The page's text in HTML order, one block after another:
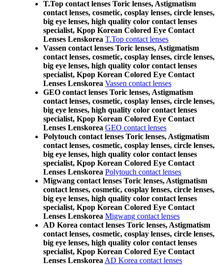
T.Top contact lenses Toric lenses, Astigmatism
contact lenses, cosmetic, cosplay lenses, circle lenses,
big eye lenses, high quality color contact lenses
specialist, Kpop Korean Colored Eye Contact
Lenses Lenskorea T.Top contact lenses
Vassen contact lenses Toric lenses, Astigmatism
contact lenses, cosmetic, cosplay lenses, circle lenses,
big eye lenses, high quality color contact lenses
specialist, Kpop Korean Colored Eye Contact
Lenses Lenskorea Vassen contact lenses
GEO contact lenses Toric lenses, Astigmatism
contact lenses, cosmetic, cosplay lenses, circle lenses,
big eye lenses, high quality color contact lenses
specialist, Kpop Korean Colored Eye Contact
Lenses Lenskorea GEO contact lenses
Polytouch contact lenses Toric lenses, Astigmatism
contact lenses, cosmetic, cosplay lenses, circle lenses,
big eye lenses, high quality color contact lenses
specialist, Kpop Korean Colored Eye Contact
Lenses Lenskorea Polytouch contact lenses
Migwang contact lenses Toric lenses, Astigmatism
contact lenses, cosmetic, cosplay lenses, circle lenses,
big eye lenses, high quality color contact lenses
specialist, Kpop Korean Colored Eye Contact
Lenses Lenskorea Migwang contact lenses
AD Korea contact lenses Toric lenses, Astigmatism
contact lenses, cosmetic, cosplay lenses, circle lenses,
big eye lenses, high quality color contact lenses
specialist, Kpop Korean Colored Eye Contact
Lenses Lenskorea AD Korea contact lenses